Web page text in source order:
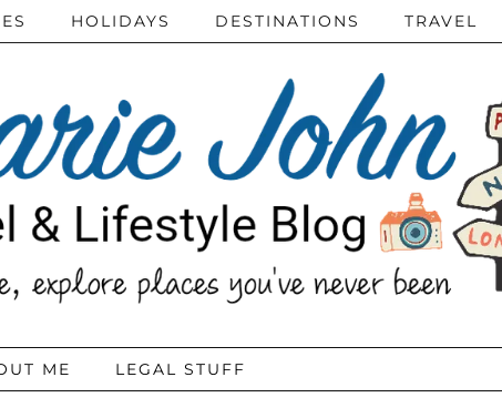
HOLIDAYS DESTINATIONS TRAVEL
ME LEGAL STUFF